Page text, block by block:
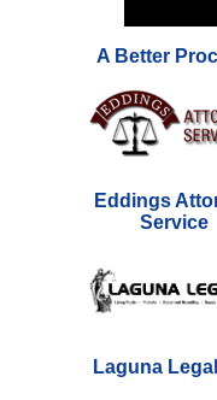
A Better
Eddings
Service
Laguna